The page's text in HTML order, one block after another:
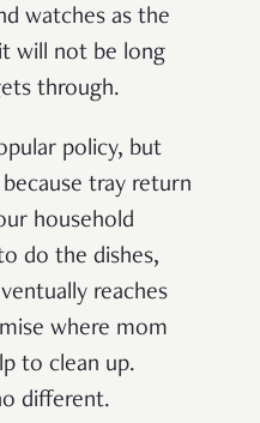
watches as the
will not be long
through.
policy, but
tray return
household
do the dishes,
reaches
where mom
to clean up.
different.